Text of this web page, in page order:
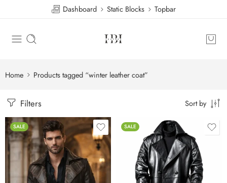
Dashboard Static Blocks Topbar
Home Products tagged “winter leather coat”
Filters Sort by
SALE SALE